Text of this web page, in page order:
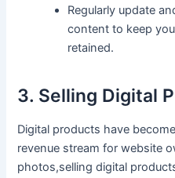
Regularly update
content to keep
retained.
3. Selling Digital
Digital products have
‍revenue stream for website
photos,selling digital